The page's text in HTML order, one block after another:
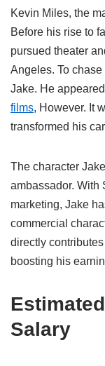
Kevin Miles, the
Before his rise to
pursued theater
Angeles. To
Jake. He
films, However. It
transformed his
The character
ambassador. With
marketing, Jake
commercial
directly
boosting his
Salary